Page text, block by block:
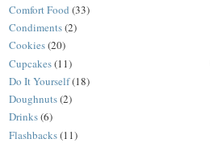
Comfort Food (33)
Condiments(2)
Cookies(20)
Cupcakes(11)
Do It Yourself(18)
Doughnuts(2)
Drinks(6)
Flashbacks(11)